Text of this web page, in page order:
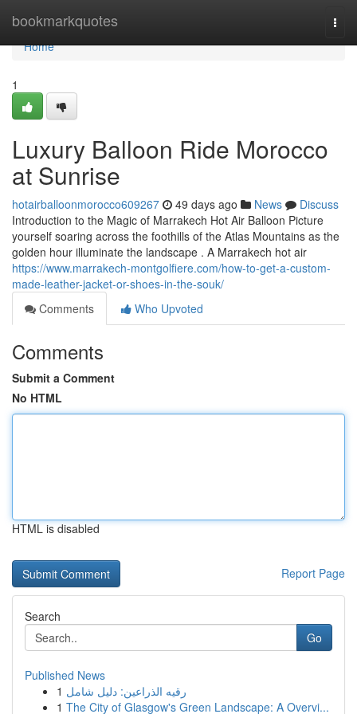
bookmarkquotes
Home
Home
1
Luxury Balloon Ride Morocco
at Sunrise
hotairballoonmorocco609267 49 days ago News
Discuss
Introduction to the Magic of Marrakech Hot Air Balloon Picture
yourself soaring across the foothills of the Atlas Mountains as the
golden hour illuminate the landscape . A Marrakech hot air
https://www.marrakech-montgolfiere.com/how-to-get-a-custom-
made-leather-jacket-or-shoes-in-the-souk/
Comments
Who Upvoted
Comments
Submit a Comment
No HTML
HTML is disabled
Report Page
Search
Go
Published News
1 رقيه الذراعين: دليل شامل
1 The City of Glasgow's Green Landscape: A Overvi...